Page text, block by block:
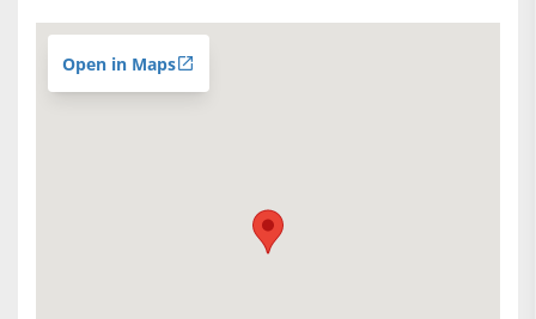
Open in Maps